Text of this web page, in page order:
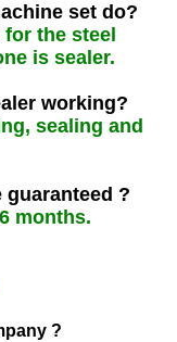
set do?
the steel
is sealer.
working?
sealing and
guaranteed ?
months.
?